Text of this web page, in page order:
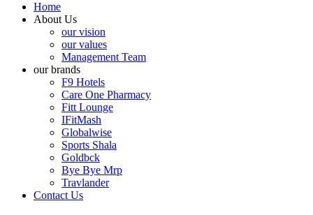
Home
About Us
our vision
our values
Management Team
our brands
F9 Hotels
Care One Pharmacy
Fitt Lounge
IFitMash
Globalwise
Sports Shala
Goldbck
Bye Bye Mrp
Travlander
Contact Us